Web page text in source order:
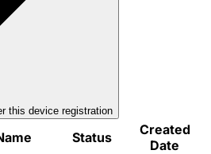
this device registration
Status
Created
Date